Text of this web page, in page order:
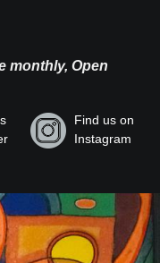
monthly, Open
Find us on
Instagram